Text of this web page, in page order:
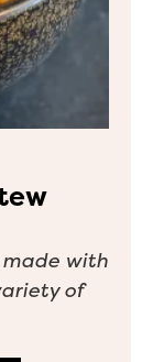
with
of